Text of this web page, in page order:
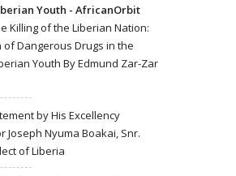
Youth - AfricanOrbit
Killing of the Liberian Nation:
Dangerous Drugs in the
Youth By Edmund Zar-Zar
by His Excellency
Joseph Nyuma Boakai, Snr.
of Liberia